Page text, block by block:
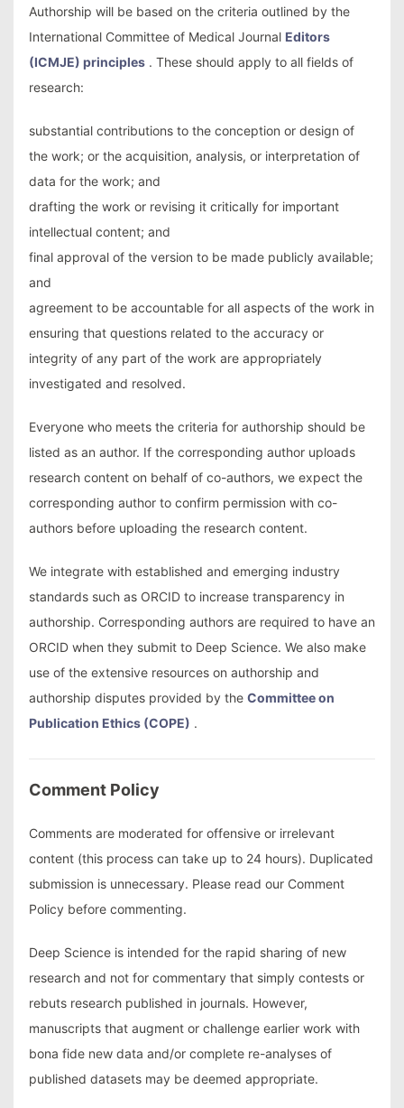
Authorship will be based on the criteria outlined by the
International Committee of Medical Journal Editors
(ICMJE) principles . These should apply to all fields of
research:
substantial contributions to the conception or design of
the work; or the acquisition, analysis, or interpretation of
data for the work; and
drafting the work or revising it critically for important
intellectual content; and
final approval of the version to be made publicly available;
and
agreement to be accountable for all aspects of the work in
ensuring that questions related to the accuracy or
integrity of any part of the work are appropriately
investigated and resolved.
Everyone who meets the criteria for authorship should be
listed as an author. If the corresponding author uploads
research content on behalf of co-authors, we expect the
corresponding author to confirm permission with co-
authors before uploading the research content.
We integrate with established and emerging industry
standards such as ORCID to increase transparency in
authorship. Corresponding authors are required to have an
ORCID when they submit to Deep Science. We also make
use of the extensive resources on authorship and
authorship disputes provided by the Committee on
Publication Ethics (COPE) .
Comment Policy
Comments are moderated for offensive or irrelevant
content (this process can take up to 24 hours). Duplicated
submission is unnecessary. Please read our Comment
Policy before commenting.
Deep Science is intended for the rapid sharing of new
research and not for commentary that simply contests or
rebuts research published in journals. However,
manuscripts that augment or challenge earlier work with
bona fide new data and/or complete re-analyses of
published datasets may be deemed appropriate.